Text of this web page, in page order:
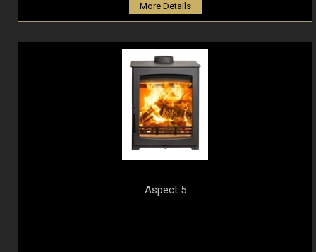
More Details
Aspect 5